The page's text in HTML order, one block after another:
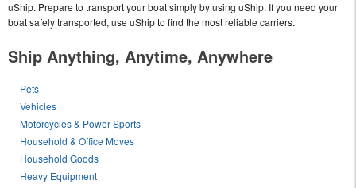
uShip. Prepare to transport your boat simply by using uShip. If you need your
boat safely transported, use uShip to find the most reliable carriers.
Ship Anything, Anytime, Anywhere
Pets
Vehicles
Motorcycles & Power Sports
Household & Office Moves
Household Goods
Heavy Equipment